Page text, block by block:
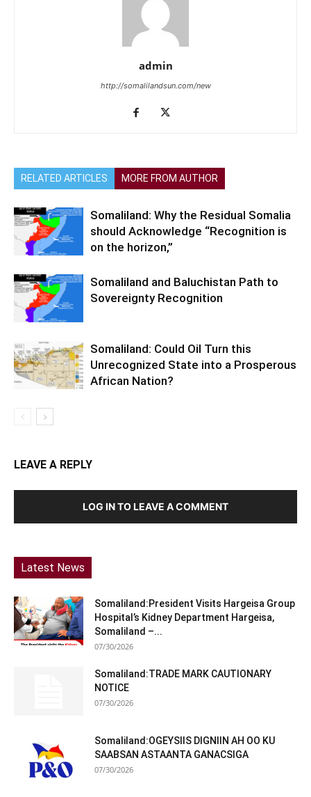
admin
http://somalilandsun.com/new
RELATED ARTICLES MORE FROM AUTHOR
Somaliland: Why the Residual Somalia
should Acknowledge “Recognition is
on the horizon,”
Somaliland and Baluchistan Path to
Sovereignty Recognition
Somaliland: Could Oil Turn this
Unrecognized State into a Prosperous
African Nation?
LEAVE A REPLY
LOG IN TO LEAVE A COMMENT
Latest News
Somaliland:President Visits Hargeisa Group
Hospital’s Kidney Department Hargeisa,
Somaliland –...
07/30/2026
Somaliland:TRADE MARK CAUTIONARY
NOTICE
07/30/2026
Somaliland:OGEYSIIS DIGNIIN AH OO KU
SAABSAN ASTAANTA GANACSIGA
07/30/2026